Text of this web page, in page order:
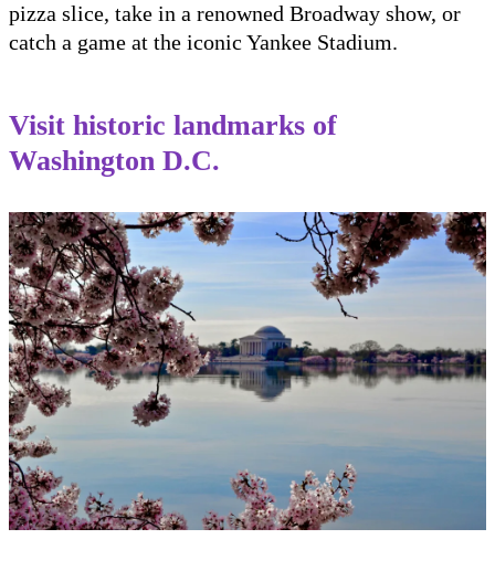
pizza slice, take in a renowned Broadway show, or
catch a game at the iconic Yankee Stadium.
Visit historic landmarks of
Washington D.C.